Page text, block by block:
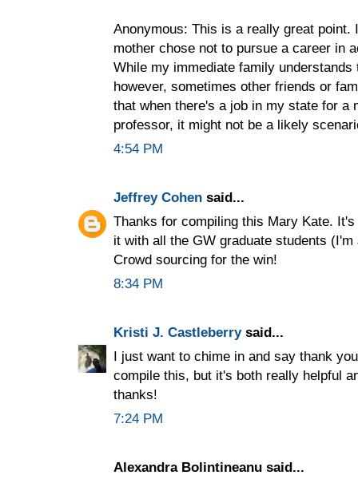
Anonymous: This is a really great
mother chose not to pursue a career in
While my immediate family
however, sometimes other friends or
that when there's a job in my state for a
professor, it might not be a likely
4:54 PM
Jeffrey Cohen said...
Thanks for compiling this Mary Kate.
it with all the GW graduate students
Crowd sourcing for the win!
8:34 PM
Kristi J. Castleberrysaid...
I just want to chime in and say thank
compile this, but it's both really helpful
thanks!
7:24 PM
Alexandra Bolintineanu said...